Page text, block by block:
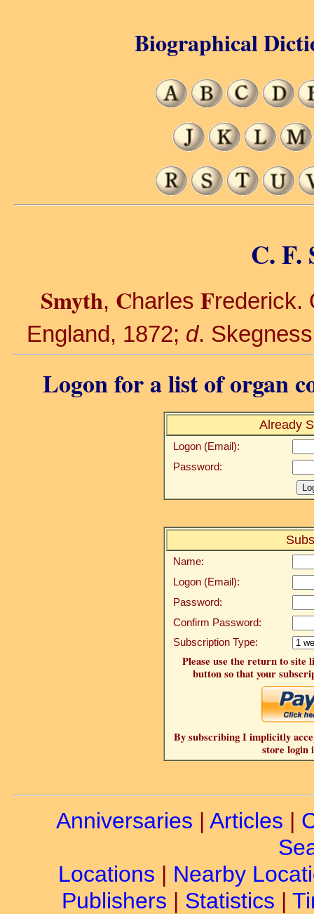
C. F.
Smyth, CharlesFrederick.
England, 1872; d.
Logon for a list of organ
Already
Logon (Email):
Password:
Name:
Logon (Email):
Password:
Confirm Password:
Subscription Type:
Please use the return to site
button so that your
By subscribing I implicitly
store login
Biographical
Anniversaries | Articles |
Locations | Nearby
Publishers | Statistics |